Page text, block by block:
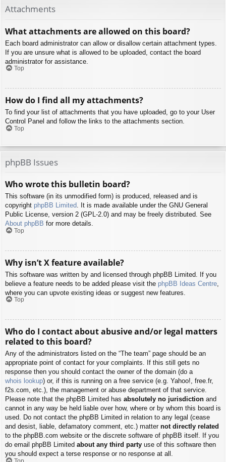
Attachments
What attachments are allowed on this board?
Each board administrator can allow or disallow certain attachment types.
If you are unsure what is allowed to be uploaded, contact the board
administrator for assistance.
Top
How do I find all my attachments?
To find your list of attachments that you have uploaded, go to your User
Control Panel and follow the links to the attachments section.
Top
phpBB Issues
Who wrote this bulletin board?
This software (in its unmodified form) is produced, released and is
copyright phpBB Limited. It is made available under the GNU General
Public License, version 2 (GPL-2.0) and may be freely distributed. See
About phpBB for more details.
Top
Why isn’t X feature available?
This software was written by and licensed through phpBB Limited. If you
believe a feature needs to be added please visit the phpBB Ideas Centre
where you can upvote existing ideas or suggest new features.
Top
Who do I contact about abusive and/or legal matters
related to this board?
Any of the administrators listed on the “The team” page should be an
appropriate point of contact for your complaints. If this still gets no
response then you should contact the owner of the domain (do a
whois lookup) or, if this is running on a free service (e.g. Yahoo!, free.fr,
f2s.com, etc.), the management or abuse department of that service.
Please note that the phpBB Limited has absolutely no jurisdiction and
cannot in any way be held liable over how, where or by whom this board is
used. Do not contact the phpBB Limited in relation to any legal (cease
and desist, liable, defamatory comment, etc.) matter not directly related
to the phpBB.com website or the discrete software of phpBB itself. If you
do email phpBB Limited about any third party use of this software then
you should expect a terse response or no response at all.